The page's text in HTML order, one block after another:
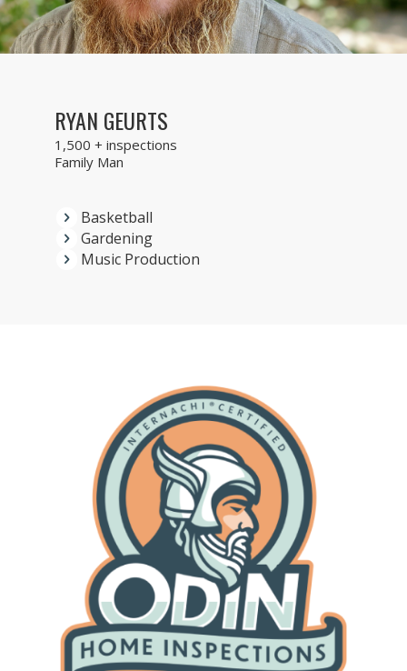
RYAN GEURTS
1,500 + inspections
Family Man
Basketball
Gardening
Music Production